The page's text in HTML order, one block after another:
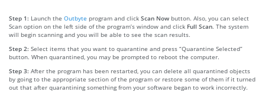
Step 1: Launch the Outbyte program and click Scan Now button. Also, you can select
Scan option on the left side of the program’s window and click Full Scan. The system
will begin scanning and you will be able to see the scan results.
Step 2: Select items that you want to quarantine and press “Quarantine Selected”
button. When quarantined, you may be prompted to reboot the computer.
Step 3: After the program has been restarted, you can delete all quarantined objects
by going to the appropriate section of the program or restore some of them if it turned
out that after quarantining something from your software began to work incorrectly.